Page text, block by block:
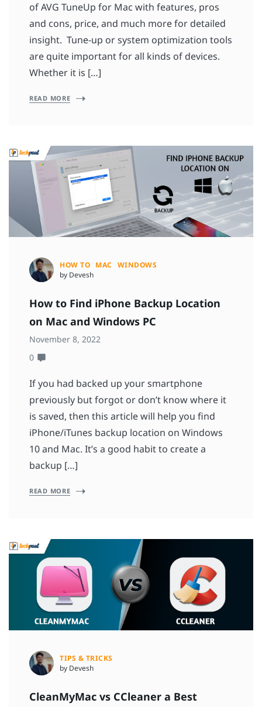
of AVG TuneUp for Mac with features, pros
and cons, price, and much more for detailed
insight. Tune-up or system optimization tools
are quite important for all kinds of devices.
Whether it is […]
READ MORE
HOW TO MAC WINDOWS
by Devesh
How to Find iPhone Backup Location
on Mac and Windows PC
November 8, 2022
0
If you had backed up your smartphone
previously but forgot or don’t know where it
is saved, then this article will help you find
iPhone/iTunes backup location on Windows
10 and Mac. It’s a good habit to create a
backup […]
READ MORE
TIPS & TRICKS
by Devesh
CleanMyMac vs CCleaner a Best